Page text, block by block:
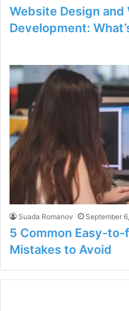
Website Design and
Development:
Suada Romanov September
5 Common Easy-
Mistakes to Avoid